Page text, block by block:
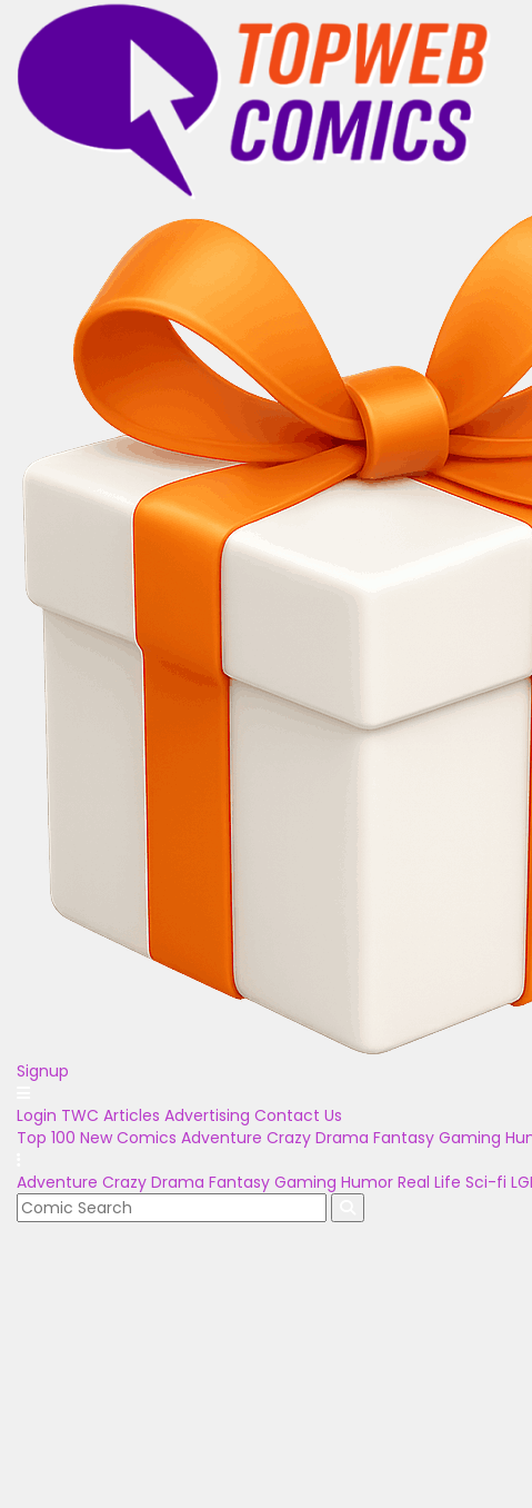
Signup
Login TWC Articles Advertising Contact Us
Top 100 New Comics Adventure Crazy Drama Fantasy Gaming
Adventure Crazy Drama Fantasy Gaming Humor Real Life Sci-fi